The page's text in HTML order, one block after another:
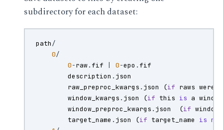
subdirectory for each dataset:
path/
0/
0-raw. fif 0-epo . fif
description . json
raw_preproc_kwargs . json (if raws were
window_kwargs . json (if this is a
window_preproc_kwargs . json (if windows
target_name . json (if target_name is not